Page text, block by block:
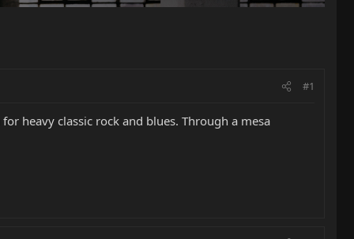
#1
heavy classic rock and blues. Through a mesa